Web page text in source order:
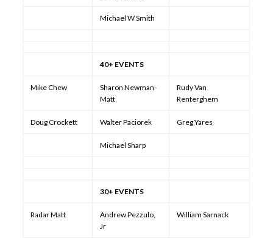
Michael W Smith
40+ EVENTS
Mike Chew
Sharon Newman-
Matt
Rudy Van
Renterghem
Doug Crockett Walter Paciorek Greg Yares
Michael Sharp
30+ EVENTS
Radar Matt
Andrew Pezzulo,
Jr
William Sarnack